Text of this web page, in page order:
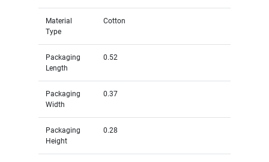
Material
Type
Cotton
Packaging
Length
0.52
Packaging
Width
0.37
Packaging
Height
0.28